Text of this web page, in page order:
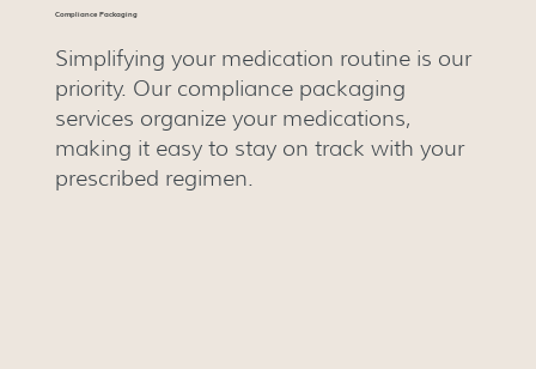
Compliance Packaging
Simplifying your medication routine is our
priority. Our compliance packaging
services organize your medications,
making it easy to stay on track with your
prescribed regimen.